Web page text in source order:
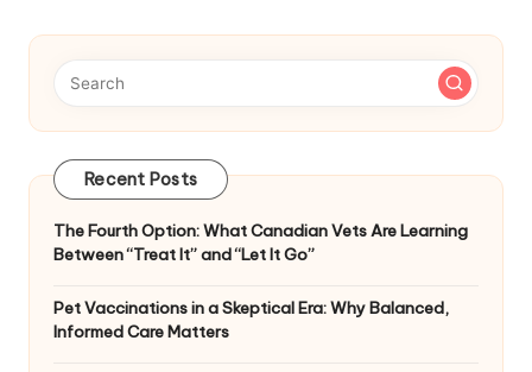
Recent Posts
The Fourth Option: What Canadian Vets Are Learning
Between “Treat It” and “Let It Go”
Pet Vaccinations in a Skeptical Era: Why Balanced,
Informed Care Matters